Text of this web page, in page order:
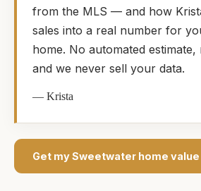
from the MLS — and how
sales into a real number for
home. No automated estimate,
and we never sell your data.
—Krista
Get mySweetwater home